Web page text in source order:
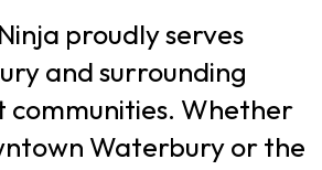
proudly serves
and surrounding
communities. Whether
Waterbury or the